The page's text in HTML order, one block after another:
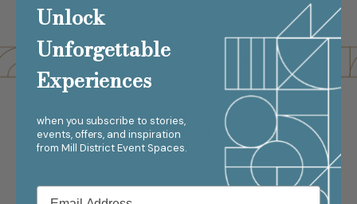
Newsletter
Unlock
Unforgettable
Experiences
when you subscribe to stories,
events, offers, and inspiration
from Mill District Event Spaces.